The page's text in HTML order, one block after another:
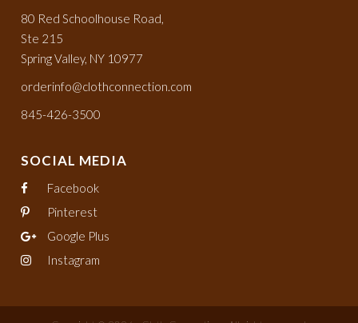
80 Red Schoolhouse Road,
Ste 215
Spring Valley, NY 10977
orderinfo@clothconnection.com
845-426-3500
SOCIAL MEDIA
Facebook
Pinterest
Google Plus
Instagram